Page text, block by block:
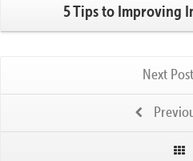
5 Tips to Improving
Next Post